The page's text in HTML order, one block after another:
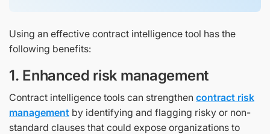
Using an effective contract intelligence tool has the
following benefits:
1. Enhanced risk management
Contract intelligence tools can strengthen contract risk
management by identifying and flagging risky or non-
standard clauses that could expose organizations to